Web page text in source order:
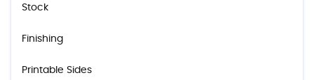
Stock
Finishing
Printable Sides